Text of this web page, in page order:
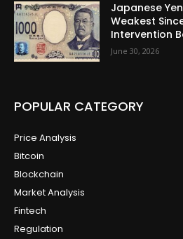
Japanese
Weakest
Intervention
June 30, 2026
POPULAR CATEGORY
Price Analysis
Bitcoin
Blockchain
Market Analysis
Fintech
Regulation